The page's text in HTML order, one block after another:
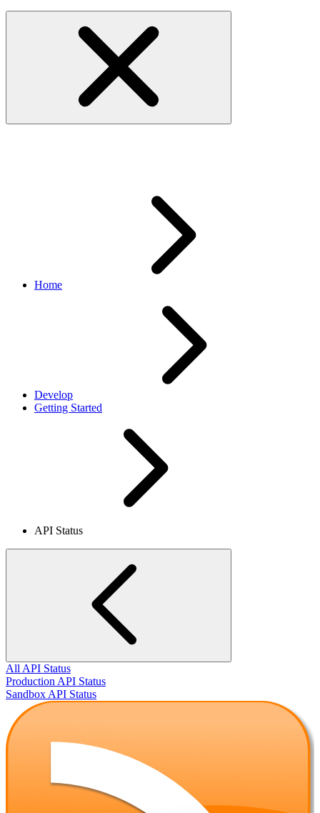
Home
Develop
Getting Started
API Status
All API Status
Production API Status
Sandbox API Status